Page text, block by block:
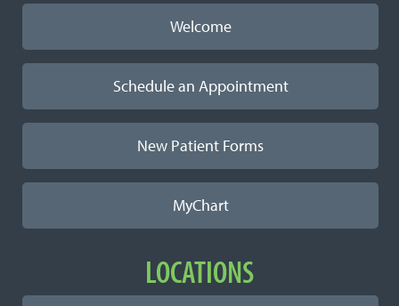
Welcome
Schedule an Appointment
New Patient Forms
MyChart
LOCATIONS